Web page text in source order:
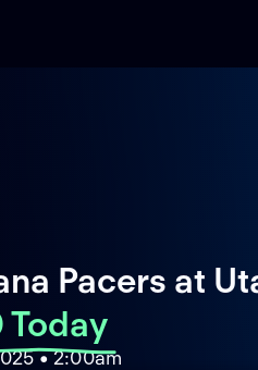
Pacers at
Today
• 2:00am